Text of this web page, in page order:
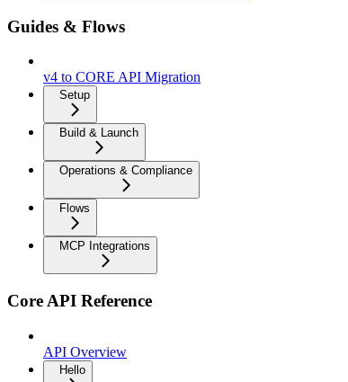
Guides & Flows
v4 to CORE API Migration
Setup
Build & Launch
Operations & Compliance
Flows
MCP Integrations
Core API Reference
API Overview
Hello